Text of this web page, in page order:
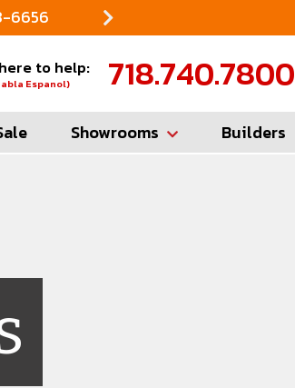
6656
to help:
Espanol) 718.740.7800
Showrooms Builders